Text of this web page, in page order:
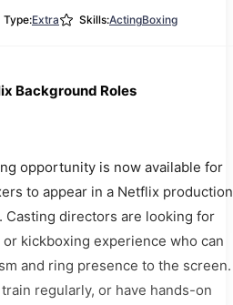
Type:Extra Skills:ActingBoxing
Background Roles
opportunity is now available for
to appear in a Netflix production
Casting directors are looking for
kickboxing experience who can
and ring presence to the screen.
regularly, or have hands-on